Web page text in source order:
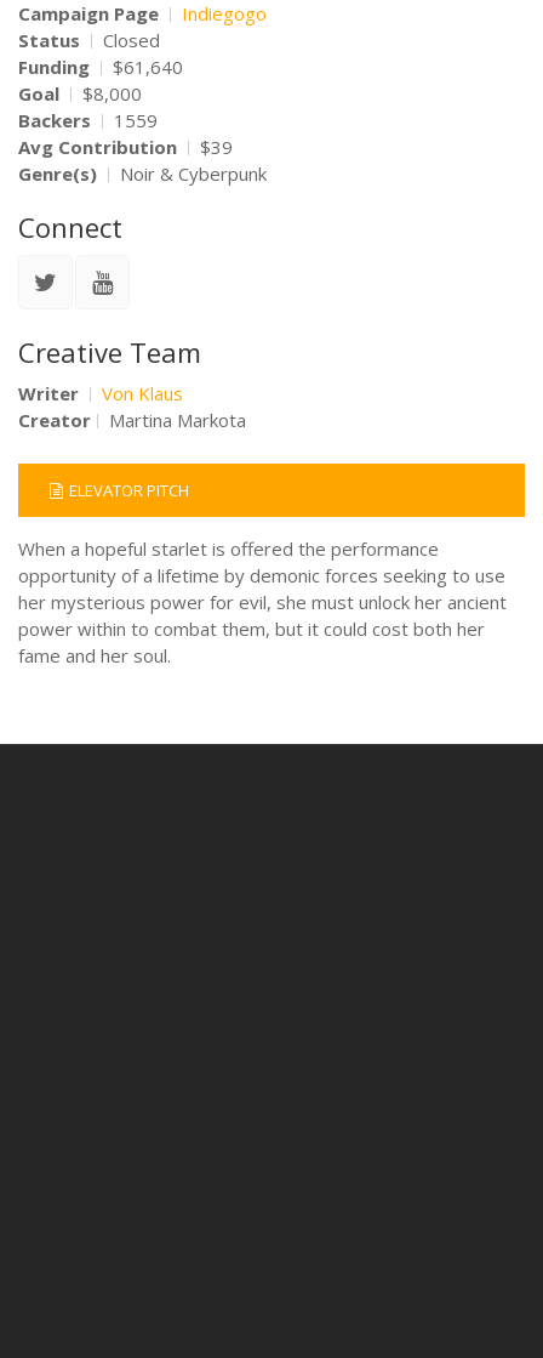
Campaign Page
Indiegogo
Status
Closed
Funding
$61,640
Goal
$8,000
Backers
1559
Avg Contribution
$39
Genre(s)
Noir & Cyberpunk
Connect
Creative Team
Writer
Von Klaus
Creator
Martina Markota
ELEVATOR PITCH
When a hopeful starlet is offered the performance
opportunity of a lifetime by demonic forces seeking to use
her mysterious power for evil, she must unlock her ancient
power within to combat them, but it could cost both her
fame and her soul.